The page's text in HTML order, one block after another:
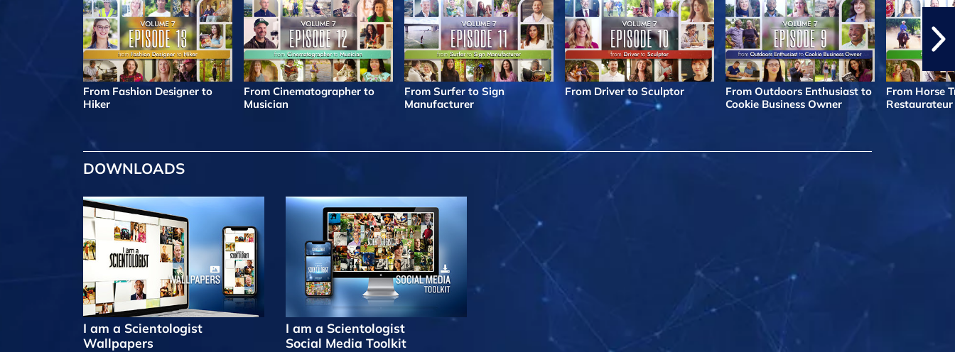
From Fashion Designer to
Hiker
From Cinematographer to
Musician
From Surfer to Sign
Manufacturer
From Driver to Sculptor
From Outdoors Enthusiast to
Cookie Business Owner
From Horse
Restaurateur
DOWNLOADS
I am a Scientologist
Wallpapers
I am a Scientologist
Social Media Toolkit